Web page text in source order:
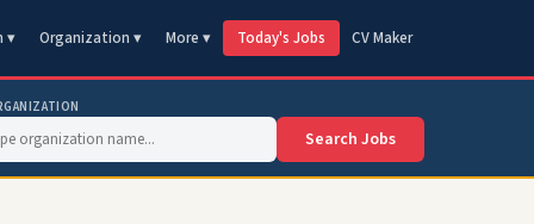
▾ Organization ▾ More ▾ Today's Jobs CV Maker
Search Jobs